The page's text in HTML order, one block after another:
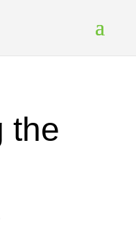
the